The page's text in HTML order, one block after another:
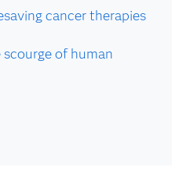
cancer therapies
of human